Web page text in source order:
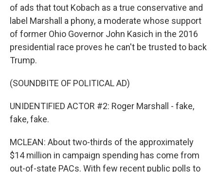
of ads that tout Kobach as a true conservative and
label Marshall a phony, a moderate whose support
of former Ohio Governor John Kasich in the 2016
presidential race proves he can't be trusted to back
Trump.
(SOUNDBITE OF POLITICAL AD)
UNIDENTIFIED ACTOR #2: Roger Marshall - fake,
fake, fake.
MCLEAN: About two-thirds of the approximately
$14 million in campaign spending has come from
out-of-state PACs. With few recent public polls to